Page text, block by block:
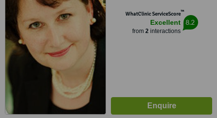
WhatClinic ServiceScore™
Excellent
from 2interactions
8.2